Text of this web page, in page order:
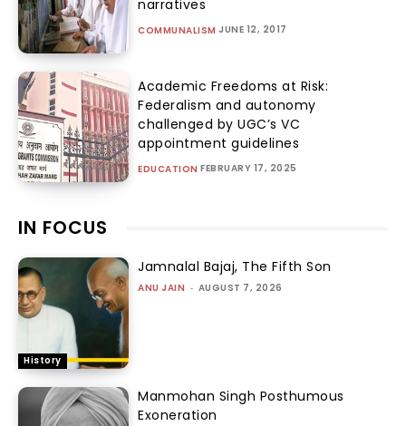
narratives
COMMUNALISM JUNE 12, 2017
Academic Freedoms at Risk:
Federalism and autonomy
challenged by UGC’s VC
appointment guidelines
EDUCATION FEBRUARY 17, 2025
IN FOCUS
History
Jamnalal Bajaj, The Fifth Son
ANU JAIN - AUGUST 7, 2026
Manmohan Singh Posthumous
Exoneration